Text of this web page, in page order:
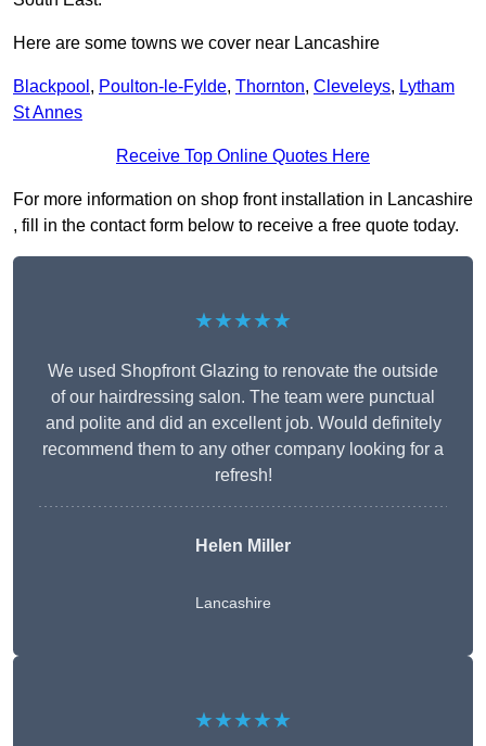
Here are some towns we cover near Lancashire
Blackpool , Poulton-le-Fylde, Thornton, Cleveleys, Lytham
St Annes
Receive Top Online Quotes Here
For more information on shop front installation in Lancashire
, fill in the contact form below to receive a free quote today.
★★★★★
We used Shopfront Glazing to renovate the outside
of our hairdressing salon. The team were punctual
and polite and did an excellent job. Would definitely
recommend them to any other company looking for a
refresh!
Helen Miller
Lancashire
★★★★★